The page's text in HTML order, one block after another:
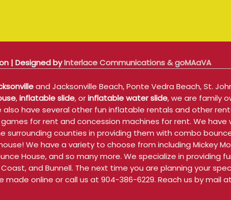
| Designed byInterlace Communications & goMAaVA
and Jacksonville Beach, Ponte Vedra Beach, St.
,inflatable slide, orinflatable water slide, we are family
have several other fun inflatable rentals and other
for rent and concession machines for rent. We have
surrounding counties in providing them with combo
We have a variety to choose from including Mickey
House, and so many more. We specialize in providing
and Bunnell. The next time you are planning your
online or call us at 904-386-6229. Reach us by mail